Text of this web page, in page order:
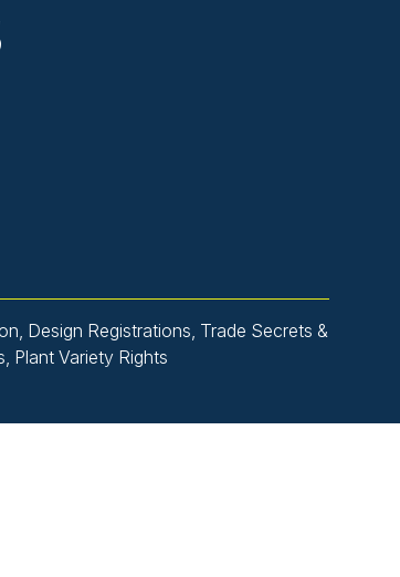
Design Registrations, Trade Secrets &
Plant Variety Rights